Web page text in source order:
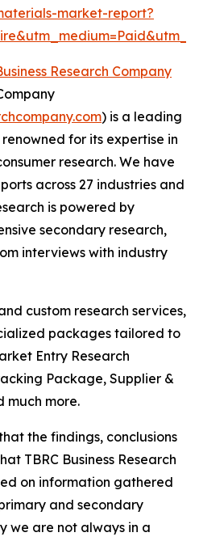
market-report?
Research Company
) is a leading
for its expertise in
research. We have
across 27 industries and
is powered by
secondary research,
interviews with industry
custom research services,
packages tailored to
Entry Research
Package, Supplier &
much more.
the findings, conclusions
TBRC Business Research
on information gathered
and secondary
we are not always in a